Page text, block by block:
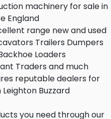
machinery for sale in
England
range new and used
Trailers Dumpers
Loaders
Traders and much
reputable dealers for
Buzzard
you need through our